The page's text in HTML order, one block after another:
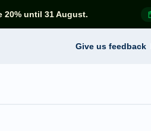
until 31 August.
Give us feedback